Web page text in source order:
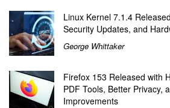
Linux Kernel 7.1.4
Security Updates, and
George Whittaker
Firefox 153 Released with
PDF Tools, Better Privacy,
Improvements